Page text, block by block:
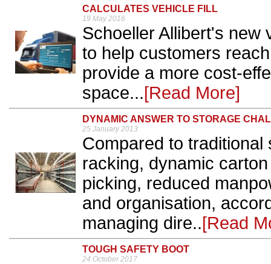
CALCULATES VEHICLE FILL
19 May 2016
Schoeller Allibert's new
to help customers
provide a more cost-
space...[Read More]
DYNAMIC ANSWER TO STORAGE
25 January 2013
Compared to
racking, dynamic
picking, reduced
and organisation,
managing dire..[Read
TOUGH SAFETY BOOT
24 October 2017